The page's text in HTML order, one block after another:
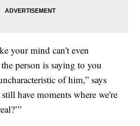
your mind can't even
person is saying to you
of him,” says
have moments where we're